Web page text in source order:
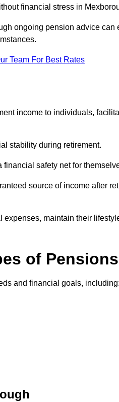
financial stress in
ongoing pension advice can
Team For Best Rates
income to individuals,
stability during retirement.
safety net for
source of income after
maintain their
of
and financial goals, including: